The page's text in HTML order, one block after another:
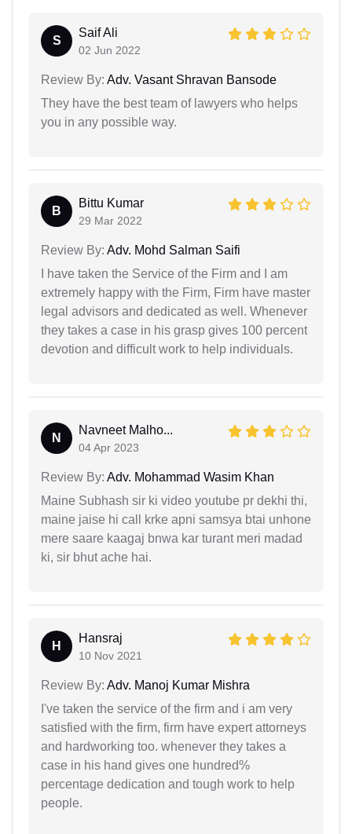
S
Saif Ali
02 Jun 2022
Review By: Adv. Vasant Shravan Bansode
They have the best team of lawyers who helps
you in any possible way.
B
Bittu Kumar
29 Mar 2022
Review By: Adv. Mohd Salman Saifi
I have taken the Service of the Firm and I am
extremely happy with the Firm, Firm have master
legal advisors and dedicated as well. Whenever
they takes a case in his grasp gives 100 percent
devotion and difficult work to help individuals.
N
Navneet Malho...
04 Apr 2023
Review By: Adv. Mohammad Wasim Khan
Maine Subhash sir ki video youtube pr dekhi thi,
maine jaise hi call krke apni samsya btai unhone
mere saare kaagaj bnwa kar turant meri madad
ki, sir bhut ache hai.
H
Hansraj
10 Nov 2021
Review By: Adv. Manoj Kumar Mishra
I've taken the service of the firm and i am very
satisfied with the firm, firm have expert attorneys
and hardworking too. whenever they takes a
case in his hand gives one hundred%
percentage dedication and tough work to help
people.